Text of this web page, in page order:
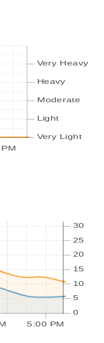
Very Light
Light
Moderate
Heavy
Very Heavy
5:00 PM
0
5
10
15
20
25
30